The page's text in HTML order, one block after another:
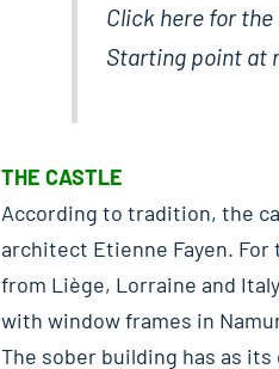
Click here for
Starting point at
THE CASTLE
According to tradition, the
architect Etienne Fayen.
from Liège, Lorraine and
with window frames in
The sober building has as